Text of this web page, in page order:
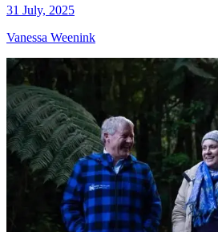
31 July, 2025
Vanessa Weenink